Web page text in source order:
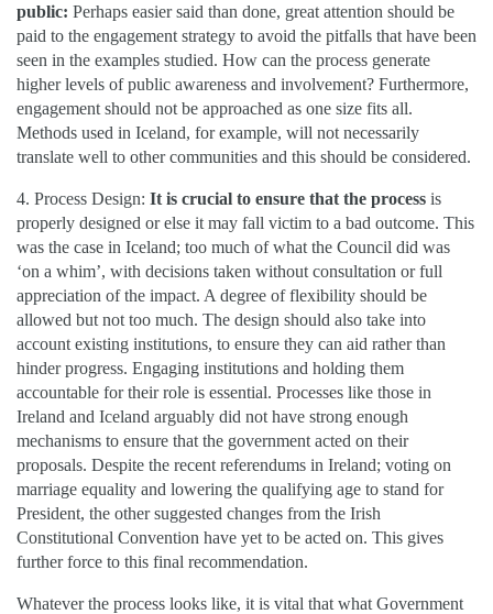
public: Perhaps easier said than done, great attention should be
paid to the engagement strategy to avoid the pitfalls that have been
seen in the examples studied. How can the process generate
higher levels of public awareness and involvement? Furthermore,
engagement should not be approached as one size fits all.
Methods used in Iceland, for example, will not necessarily
translate well to other communities and this should be considered.
4. Process Design: It is crucial to ensure that the process is
properly designed or else it may fall victim to a bad outcome. This
was the case in Iceland; too much of what the Council did was
‘on a whim’, with decisions taken without consultation or full
appreciation of the impact. A degree of flexibility should be
allowed but not too much. The design should also take into
account existing institutions, to ensure they can aid rather than
hinder progress. Engaging institutions and holding them
accountable for their role is essential. Processes like those in
Ireland and Iceland arguably did not have strong enough
mechanisms to ensure that the government acted on their
proposals. Despite the recent referendums in Ireland; voting on
marriage equality and lowering the qualifying age to stand for
President, the other suggested changes from the Irish
Constitutional Convention have yet to be acted on. This gives
further force to this final recommendation.
Whatever the process looks like, it is vital that what Government